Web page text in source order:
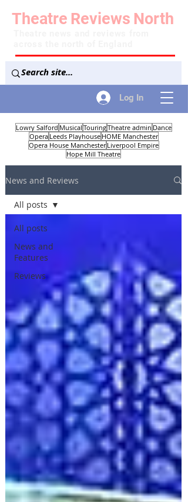
Log In
Theatre Reviews North
Lowry Salford Musical TouringTheatre admin Dance
Opera Leeds Playhouse HOME Manchester
Opera House Manchester Liverpool Empire
Hope Mill Theatre
News and Reviews
All posts
News and
Features
Reviews
All posts